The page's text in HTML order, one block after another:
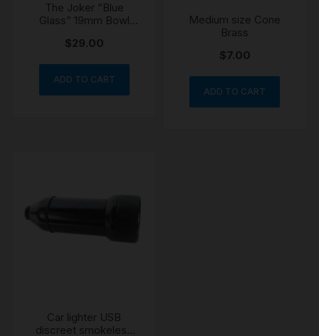
The Joker “Blue
Glass” 19mm Bowl
$29.00
ADD TO CART
Medium size Cone
Brass
$7.00
ADD TO CART
Car lighter USB
discreet smokeless